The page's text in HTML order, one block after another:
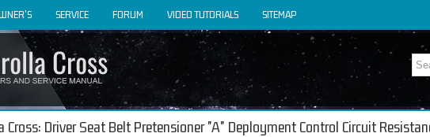
SERVICE FORUM VIDEO TUTORIALS SITEMAP
Cross: Driver Seat Belt Pretensioner "A" Deployment Control Circuit